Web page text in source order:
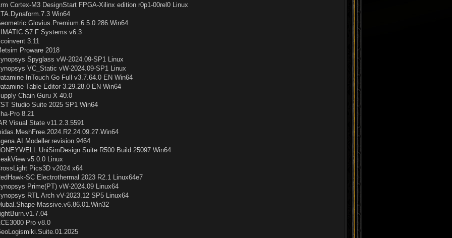
Cortex-M3 DesignStart FPGA-Xilinx edition r0p1-00rel0 Linux
Win64
S7 F Systems v6.3
3.11
Proware 2018
Spyglass vW-2024.09-SP1 Linux
VC_Static vW-2024.09-SP1 Linux
InTouch Go Full v3.7.64.0 EN Win64
Table Editor 3.29.28.0 EN Win64
Chain Guru X 40.0
Studio Suite 2025 SP1 Win64
Pro 8.21
Visual State v11.2.3.5591
UniSimDesign Suite R500 Build 25097 Win64
v5.0.0 Linux
Pics3D v2024 x64
SC Electrothermal 2023 R2.1 Linux64e7
Prime(PT) vW-2024.09 Linux64
RTL Arch vV-2023.12 SP5 Linux64
Massive.v6.86.01.Win32
Pro v8.0